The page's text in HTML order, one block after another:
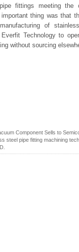
fittings meeting the
thing was that
of
Technology to
without sourcing
Component Sells to
steel pipe fitting machining